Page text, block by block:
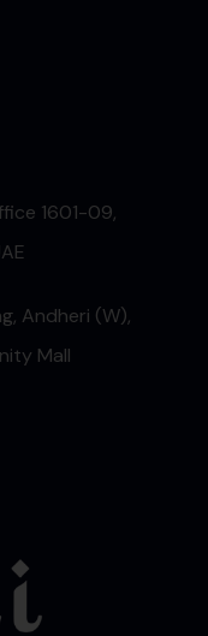
1601-09,
Andheri (W),
Mall